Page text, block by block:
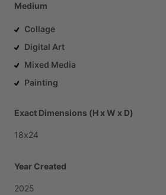
Medium
Collage
Digital Art
Mixed Media
Painting
Exact Dimensions (H x W x D)
18x24
Year Created
2025